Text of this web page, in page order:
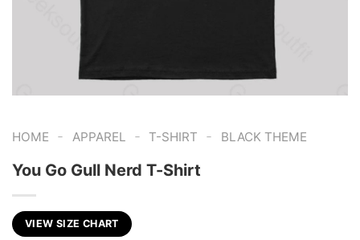
HOME - APPAREL - T-SHIRT - BLACK THEME
You Go Gull Nerd T-Shirt
VIEW SIZE CHART